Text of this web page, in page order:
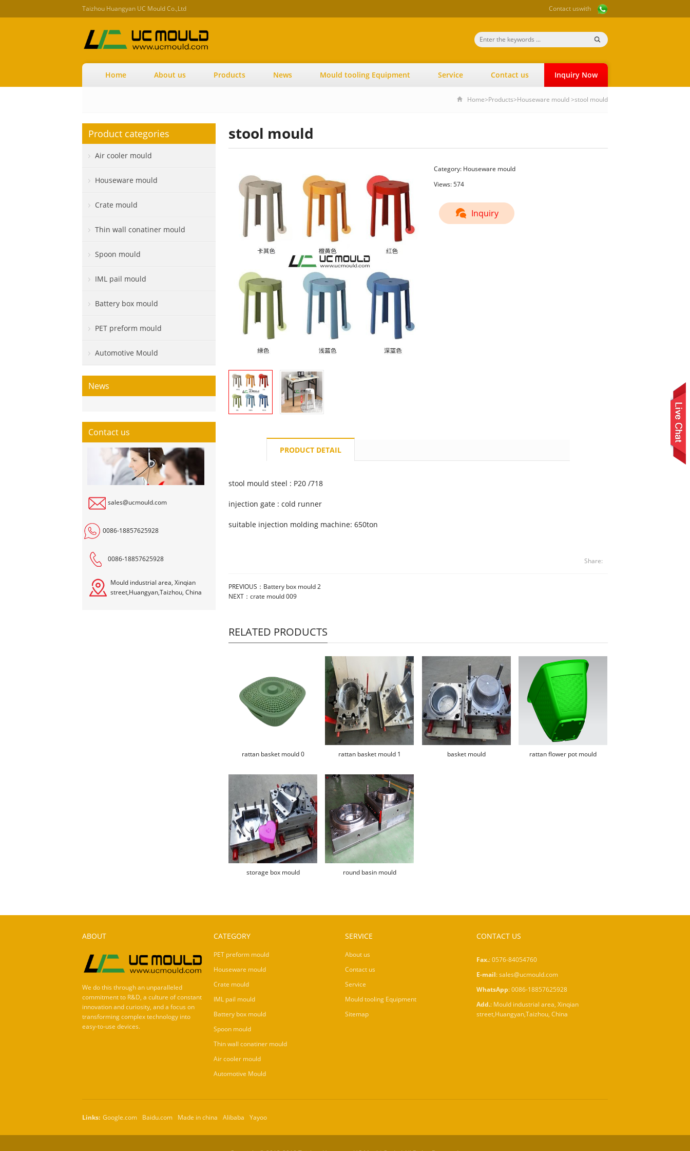
Taizhou Huangyan UC Mould Co.,Ltd Contact uswith
Home About us Products News Mould tooling Equipment Service Contact us Inquiry Now
Home>Products>Houseware mould>stool mould
stool mould
Category: Houseware mould
Views: 574
Inquiry
PRODUCT DETAIL
stool mould steel : P20 /718
injection gate : cold runner
suitable injection molding machine: 650ton
Share:
PREVIOUS： Battery box mould 2
NEXT： crate mould 009
RELATED PRODUCTS
rattan basket mould 0 rattan basket mould 1 basket mould rattan flower pot mould
storage box mould round basin mould
Product categories
Air cooler mould
Houseware mould
Crate mould
Thin wall conatiner mould
Spoon mould
IML pail mould
Battery box mould
PET preform mould
Automotive Mould
News
Contact us
sales@ucmould.com
0086-18857625928
0086-18857625928
Mould industrial area, Xinqian
street,Huangyan,Taizhou, China
ABOUT
We do this through an unparalleled
commitment to R&D, a culture of constant
innovation and curiosity, and a focus on
transforming complex technology into
easy-to-use devices.
CATEGORY
PET preform mould
Houseware mould
Crate mould
IML pail mould
Battery box mould
Spoon mould
Thin wall conatiner mould
Air cooler mould
Automotive Mould
SERVICE
About us
Contact us
Service
Mould tooling Equipment
Sitemap
CONTACT US
Fax.: 0576-84054760
E-mail:sales@ucmould.com
WhatsApp:0086-18857625928
Add.: Mould industrial area, Xinqian
street,Huangyan,Taizhou, China
Links: Google.com Baidu.com Made in china Alibaba Yayoo